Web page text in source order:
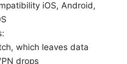
iOS, Android,
which leaves data
drops